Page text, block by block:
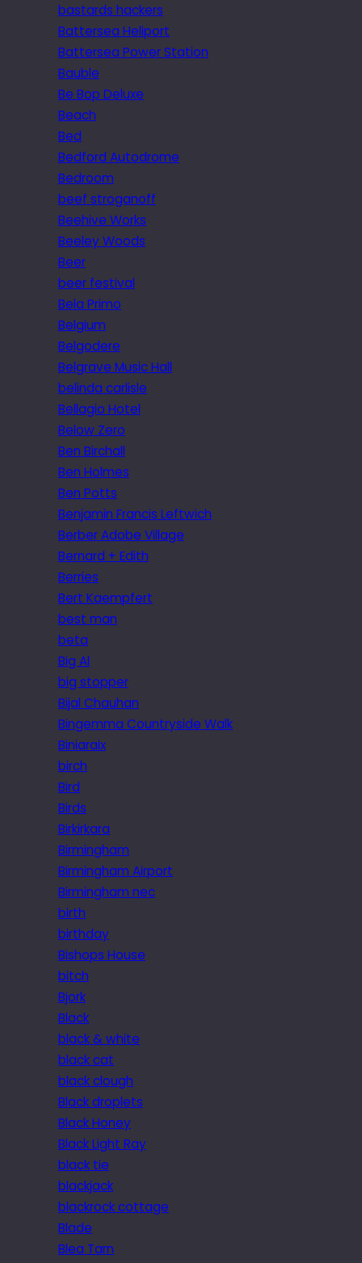
bastards hackers
Battersea Heliport
Battersea Power Station
Bauble
Be Bop Deluxe
Beach
Bed
Bedford Autodrome
Bedroom
beef stroganoff
Beehive Works
Beeley Woods
Beer
beer festival
Bela Primo
Belgium
Belgodere
Belgrave Music Hall
belinda carlisle
Bellagio Hotel
Below Zero
Ben Birchall
Ben Holmes
Ben Potts
Benjamin Francis Leftwich
Berber Adobe Village
Bernard + Edith
Berries
Bert Kaempfert
best man
beta
Big Al
big stopper
Bijal Chauhan
Bingemma Countryside Walk
Biniaraix
birch
Bird
Birds
Birkirkara
Birmingham
Birmingham Airport
Birmingham nec
birth
birthday
Bishops House
bitch
Bjork
Black
black & white
black cat
black clough
Black droplets
Black Honey
Black Light Ray
black tie
blackjack
blackrock cottage
Blade
Blea Tarn